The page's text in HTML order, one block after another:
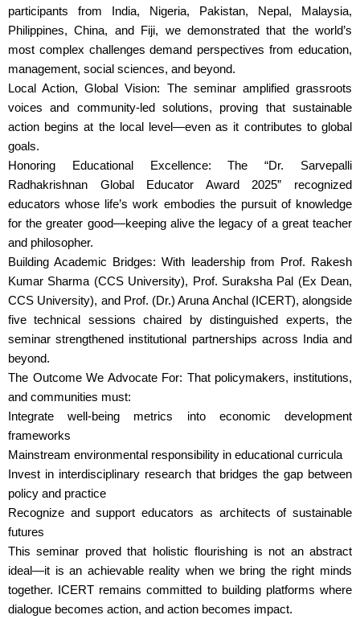
participants from India, Nigeria, Pakistan, Nepal, Malaysia,
Philippines, China, and Fiji, we demonstrated that the world’s
most complex challenges demand perspectives from education,
management, social sciences, and beyond.
Local Action, Global Vision: The seminar amplified grassroots
voices and community-led solutions, proving that sustainable
action begins at the local level—even as it contributes to global
goals.
Honoring Educational Excellence: The “Dr. Sarvepalli
Radhakrishnan Global Educator Award 2025” recognized
educators whose life’s work embodies the pursuit of knowledge
for the greater good—keeping alive the legacy of a great teacher
and philosopher.
Building Academic Bridges: With leadership from Prof. Rakesh
Kumar Sharma (CCS University), Prof. Suraksha Pal (Ex Dean,
CCS University), and Prof. (Dr.) Aruna Anchal (ICERT), alongside
five technical sessions chaired by distinguished experts, the
seminar strengthened institutional partnerships across India and
beyond.
The Outcome We Advocate For: That policymakers, institutions,
and communities must:
Integrate well-being metrics into economic development
frameworks
Mainstream environmental responsibility in educational curricula
Invest in interdisciplinary research that bridges the gap between
policy and practice
Recognize and support educators as architects of sustainable
futures
This seminar proved that holistic flourishing is not an abstract
ideal—it is an achievable reality when we bring the right minds
together. ICERT remains committed to building platforms where
dialogue becomes action, and action becomes impact.